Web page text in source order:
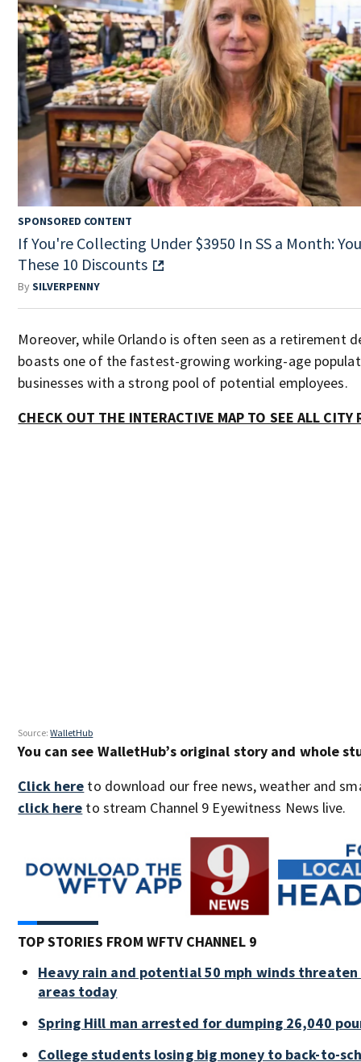
SPONSORED CONTENT
If You're Collecting Under $3950 In SS a Month:
These 10 Discounts
BySILVERPENNY
Moreover, while Orlando is often seen as a retirement
boasts one of the fastest-growing working-age
businesses with a strong pool of potential employees.
CHECK OUT THE INTERACTIVE MAP TO SEE ALL CITY
Source:WalletHub
You can see WalletHub’s original story and whole
Click here to download our free news, weather and
click here to stream Channel 9 Eyewitness News live.
TOP STORIES FROM WFTV CHANNEL 9
Heavy rain and potential 50 mph winds
areas today
Spring Hill man arrested for dumping 26,040
College students losing big money to back-to-